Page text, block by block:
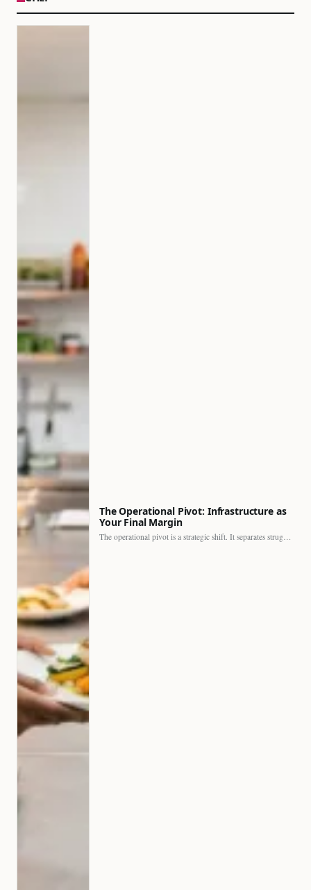
The Operational Pivot: Infrastructure as
Your Final Margin
The operational pivot is a strategic shift. It separates struggling…